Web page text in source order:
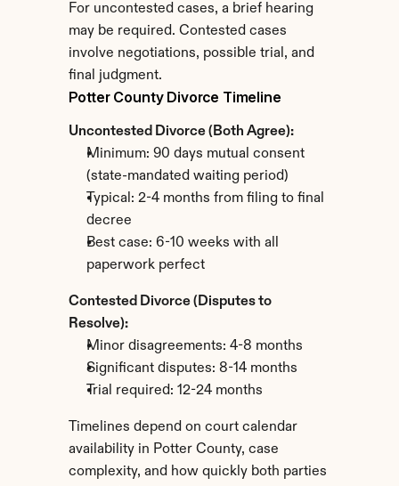
For uncontested cases, a brief hearing
may be required. Contested cases
involve negotiations, possible trial, and
final judgment.
Potter County Divorce Timeline
Uncontested Divorce (Both Agree):
Minimum: 90 days mutual consent
(state-mandated waiting period)
Typical: 2-4 months from filing to final
decree
Best case: 6-10 weeks with all
paperwork perfect
Contested Divorce (Disputes to
Resolve):
Minor disagreements: 4-8 months
Significant disputes: 8-14 months
Trial required: 12-24 months
Timelines depend on court calendar
availability in Potter County, case
complexity, and how quickly both parties